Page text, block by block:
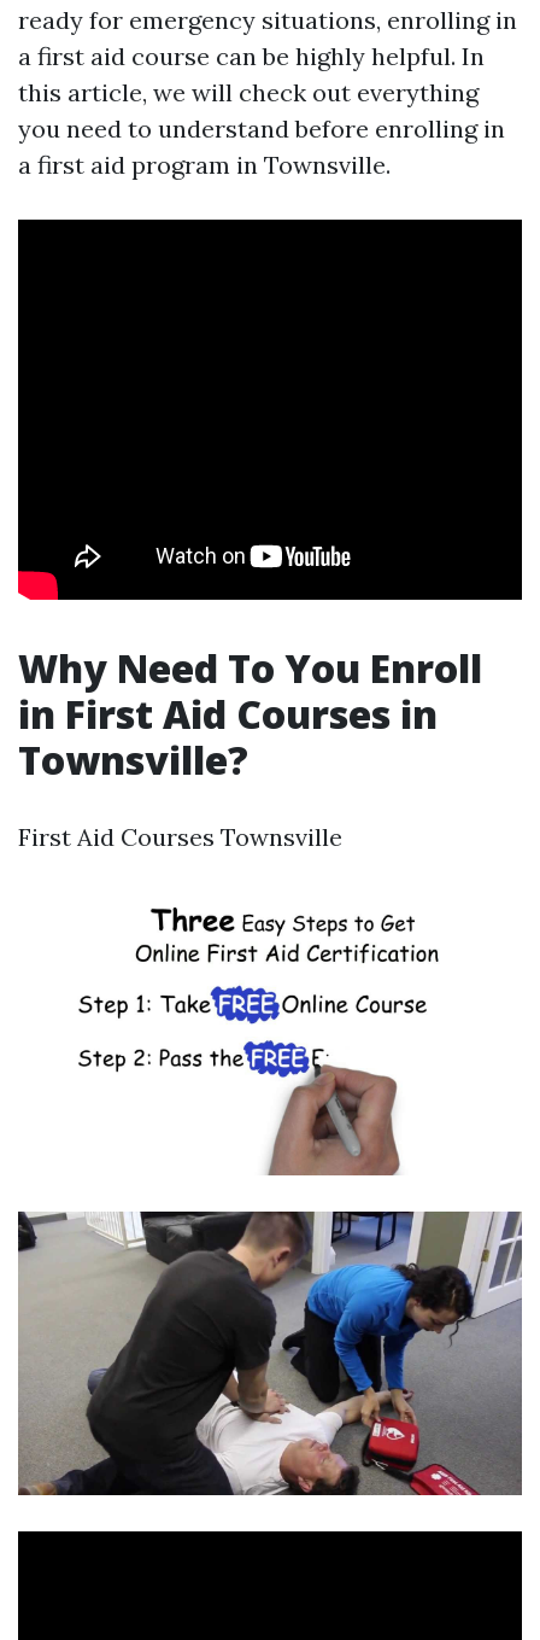
ready for emergency situations, enrolling in
a first aid course can be highly helpful. In
this article, we will check out everything
you need to understand before enrolling in
a first aid program in Townsville.
Why Need To You Enroll
in First Aid Courses in
Townsville?
First Aid Courses Townsville